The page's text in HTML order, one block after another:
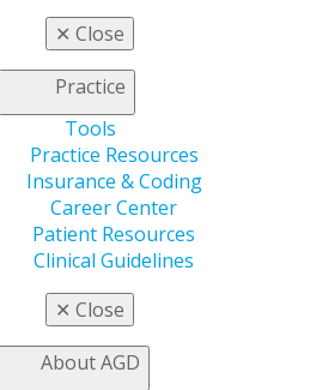
✕ Close
Practice
Tools
Practice Resources
Insurance & Coding
Career Center
Patient Resources
Clinical Guidelines
✕ Close
About AGD
Floor
Instagram